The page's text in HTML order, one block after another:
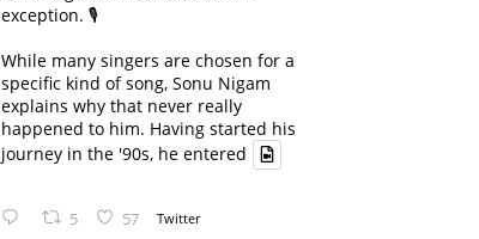
exception. 🎙️
While many singers are chosen for a
specific kind of song, Sonu Nigam
explains why that never really
happened to him. Having started his
journey in the '90s, he entered
5 57 Twitter